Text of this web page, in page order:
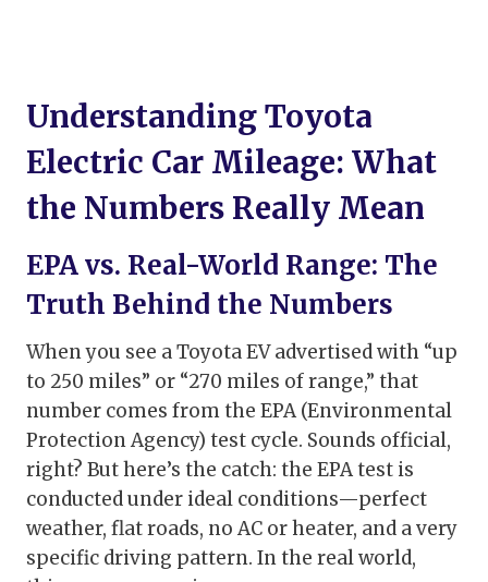
Understanding Toyota
Electric Car Mileage: What
the Numbers Really Mean
EPA vs. Real-World Range: The
Truth Behind the Numbers
When you see a Toyota EV advertised with “up
to 250 miles” or “270 miles of range,” that
number comes from the EPA (Environmental
Protection Agency) test cycle. Sounds official,
right? But here’s the catch: the EPA test is
conducted under ideal conditions—perfect
weather, flat roads, no AC or heater, and a very
specific driving pattern. In the real world,